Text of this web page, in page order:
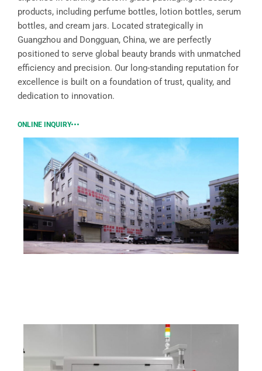
products, including perfume bottles, lotion bottles, serum
bottles, and cream jars. Located strategically in
Guangzhou and Dongguan, China, we are perfectly
positioned to serve global beauty brands with unmatched
efficiency and precision. Our long-standing reputation for
excellence is built on a foundation of trust, quality, and
dedication to innovation.
ONLINE INQUIRY